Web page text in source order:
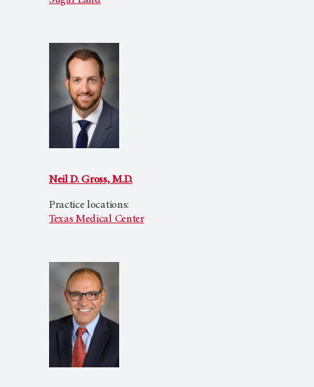
Neil D. Gross, M.D.
Practice locations:
Texas Medical Center